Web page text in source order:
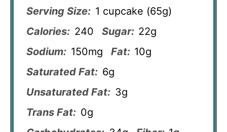
Serving Size: 1 cupcake (65g)
Calories: 240 Sugar: 22g
Sodium: 150mg Fat: 10g
Saturated Fat: 6g
Unsaturated Fat: 3g
Trans Fat: 0g